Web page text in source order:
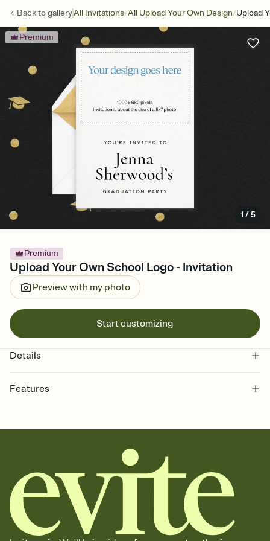
Back togalleryAll Invitations/All Upload Your Own Design/Upload
Premium
1 /5
Premium
Upload Your Own School Logo - Invitation
Preview with my photo
Start customizing
Details
Features
together. Pick an envelope color and liner that match your vibe,
add a stamp that feels intentional, and adjust the fonts,
background, and overlays.
Send it your way
Send your Invitation by email, text, or a shareable link that you can
copy, paste, and post anywhere.
Stay in the loop
Set an RSVP deadline and track who's in, who's out, and who's still